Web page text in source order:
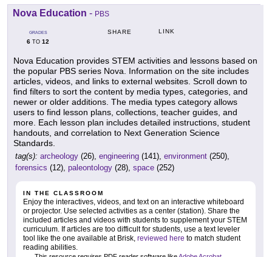
Nova Education - PBS
GRADES
6 TO 12
SHARE LINK
Nova Education provides STEM activities and lessons based on
the popular PBS series Nova. Information on the site includes
articles, videos, and links to external websites. Scroll down to
find filters to sort the content by media types, categories, and
newer or older additions. The media types category allows
users to find lesson plans, collections, teacher guides, and
more. Each lesson plan includes detailed instructions, student
handouts, and correlation to Next Generation Science
Standards.
tag(s): archeology (26), engineering (141), environment (250),
forensics (12), paleontology (28), space (252)
IN THE CLASSROOM
Enjoy the interactives, videos, and text on an interactive whiteboard
or projector. Use selected activities as a center (station). Share the
included articles and videos with students to supplement your STEM
curriculum. If articles are too difficult for students, use a text leveler
tool like the one available at Brisk, reviewed here to match student
reading abilities.